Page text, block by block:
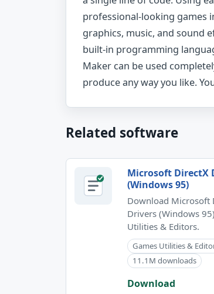
professional-looking games
graphics, music, and sound
built-in programming
Maker can be used
produce any way you like.
Related software
Microsoft DirectX
(Windows 95)
Download Microsoft
Drivers (Windows
Utilities & Editors.
Games Utilities &
11.1M downloads
Download